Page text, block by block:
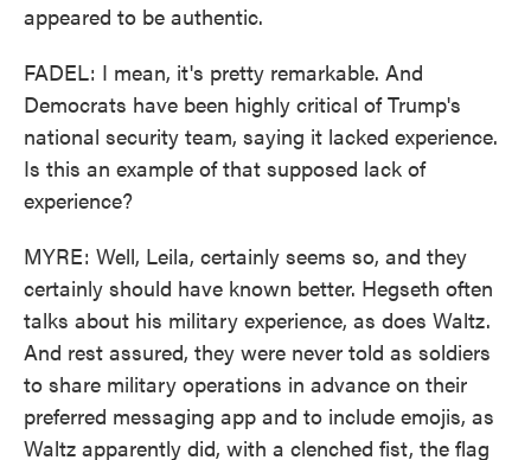
appeared to be authentic.
FADEL: I mean, it's pretty remarkable. And
Democrats have been highly critical of Trump's
national security team, saying it lacked experience.
Is this an example of that supposed lack of
experience?
MYRE: Well, Leila, certainly seems so, and they
certainly should have known better. Hegseth often
talks about his military experience, as does Waltz.
And rest assured, they were never told as soldiers
to share military operations in advance on their
preferred messaging app and to include emojis, as
Waltz apparently did, with a clenched fist, the flag